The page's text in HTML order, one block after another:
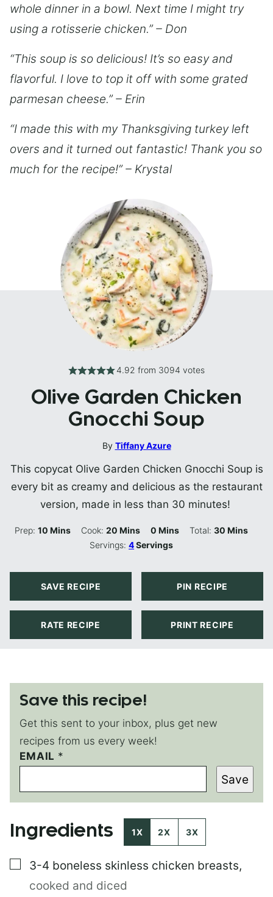
whole dinner in a bowl. Next time I might try
using a rotisserie chicken.” – Don
“This soup is so delicious! It’s so easy and
flavorful. I love to top it off with some grated
parmesan cheese.” – Erin
“I made this with my Thanksgiving turkey left
overs and it turned out fantastic! Thank you so
much for the recipe!” – Krystal
4.92 from 3094 votes
Olive Garden Chicken
Gnocchi Soup
By Tiffany Azure
This copycat Olive Garden Chicken Gnocchi Soup is
every bit as creamy and delicious as the restaurant
version, made in less than 30 minutes!
Prep:10 Minutes
Mins Cook:20 Minutes
Mins 0 Minutes
Mins Total: 30Minutes
Mins
Servings:4Servings
SAVE RECIPE PIN RECIPE
RATE RECIPE PRINT RECIPE
Save this recipe!
Get this sent to your inbox, plus get new
recipes from us every week!
EMAIL *
E
M
I
L
M
A
L
Save
Ingredients 1X 2X 3X
▢
3-4 boneless skinless chicken breasts,
cooked and diced